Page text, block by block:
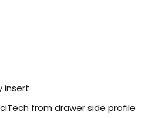
insert
from drawer side profile